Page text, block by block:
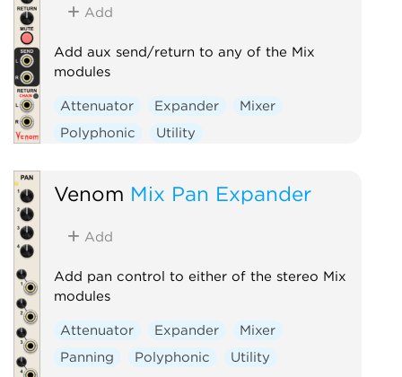
Add
Add aux send/return to any of the Mix
modules
Attenuator Expander
Mixer
Polyphonic
Utility
Venom Mix Pan Expander
Add
Add pan control to either of the stereo Mix
modules
Attenuator Expander
Mixer
Panning
Polyphonic Utility